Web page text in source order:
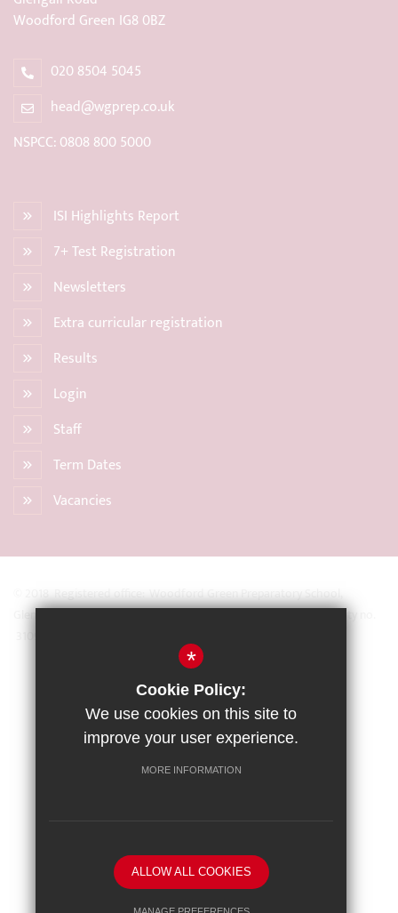
Woodford Green IG8 0BZ
020 8504 5045
head@wgprep.co.uk
NSPCC: 0808 800 5000
ISI Highlights Report
7+ Test Registration
Newsletters
Extra curricular registration
Results
Login
Staff
Term Dates
Vacancies
© 2018 Registered office: Woodford Green Preparatory School,
Glengall Road, Woodford Green, Essex IG8 0BZ Registered Charity no.
Sitemap
Terms of Use
Privacy Policy
Cookie Usage
School website by
*
Cookie Policy:
We use cookies on this site to
improve your user experience.
MORE INFORMATION
ALLOW ALL COOKIES